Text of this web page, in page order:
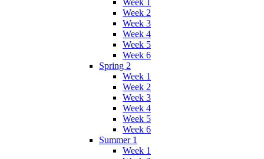
Week 1
Week 2
Week 3
Week 4
Week 5
Week 6
Spring 2
Week 1
Week 2
Week 3
Week 4
Week 5
Week 6
Summer 1
Week 1